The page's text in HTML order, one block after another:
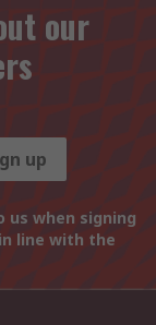
our
up
us when signing
line with the